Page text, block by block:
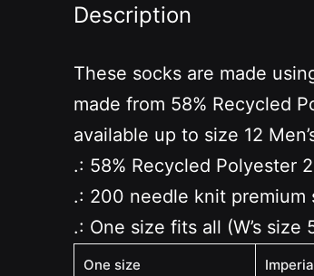
Description
These socks are made
made from 58% Recycled
available up to size 12
.: 58% Recycled Polyester
.: 200 needle knit premium
.: One size fits all (W’s size
One size